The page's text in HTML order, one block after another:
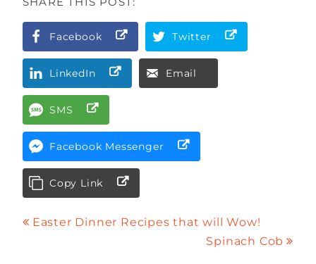
Facebook Twitter
LinkedIn Email
SMS
Facebook Messenger
Copy Link
Easter Dinner Recipes that will Wow!
Spinach Cob